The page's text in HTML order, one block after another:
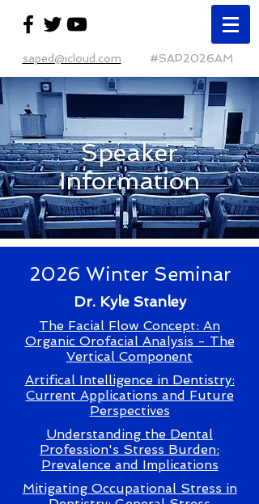
saped@icloud.com #SAP2026AM
Speaker
Information
2026 Winter Seminar
Dr. Kyle Stanley
The Facial Flow Concept: An
Organic Orofacial Analysis - The
Vertical Component
Artifical Intelligence in Dentistry:
Current Applications and Future
Perspectives
Understanding the Dental
Profession's Stress Burden:
Prevalence and Implications
Mitigating Occupational Stress in